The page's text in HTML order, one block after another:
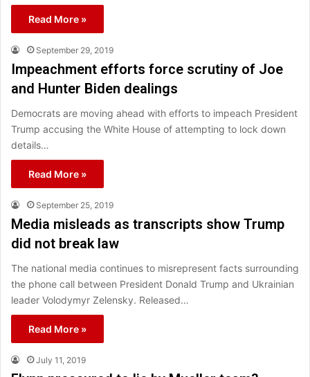
Read More »
September 29, 2019
Impeachment efforts force scrutiny of Joe
and Hunter Biden dealings
Democrats are moving ahead with efforts to impeach President
Trump accusing the White House of attempting to lock down
details…
Read More »
September 25, 2019
Media misleads as transcripts show Trump
did not break law
The national media continues to misrepresent facts surrounding
the phone call between President Donald Trump and Ukrainian
leader Volodymyr Zelensky. Released…
Read More »
July 11, 2019